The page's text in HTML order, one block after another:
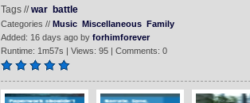
Tags //war battle
Categories // Music Miscellaneous Family
Added: 16 days ago by forhimforever
Runtime: 1m57s | Views: 95 | Comments: 0